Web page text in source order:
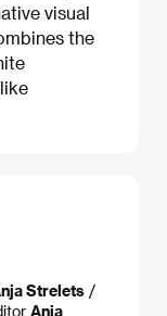
visual
the
Strelets /
Anja